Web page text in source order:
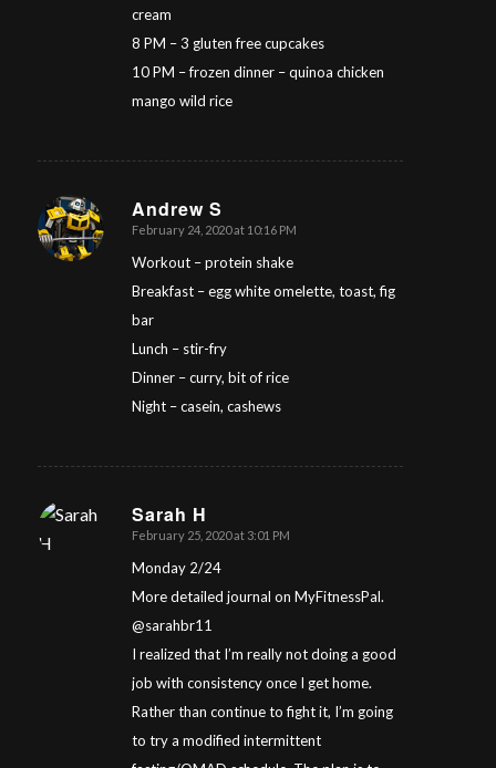
cream
8 PM – 3 gluten free cupcakes
10 PM – frozen dinner – quinoa chicken
mango wild rice
Andrew S
says:
February 24, 2020 at 10:16 PM
Workout – protein shake
Breakfast – egg white omelette, toast, fig
bar
Lunch – stir-fry
Dinner – curry, bit of rice
Night – casein, cashews
Sarah H
says:
February 25, 2020 at 3:01 PM
Monday 2/24
More detailed journal on MyFitnessPal.
@sarahbr11
I realized that I’m really not doing a good
job with consistency once I get home.
Rather than continue to fight it, I’m going
to try a modified intermittent